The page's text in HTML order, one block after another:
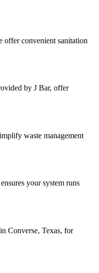
offer convenient sanitation
by J Bar, offer
waste management
your system runs
Converse, Texas, for